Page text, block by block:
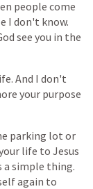
people come
I don't know.
see you in the
And I don't
your purpose
parking lot or
life to Jesus
a simple thing.
again to